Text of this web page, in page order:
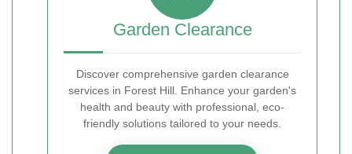
Garden Clearance
Discover comprehensive garden clearance
services in Forest Hill. Enhance your garden's
health and beauty with professional, eco-
friendly solutions tailored to your needs.